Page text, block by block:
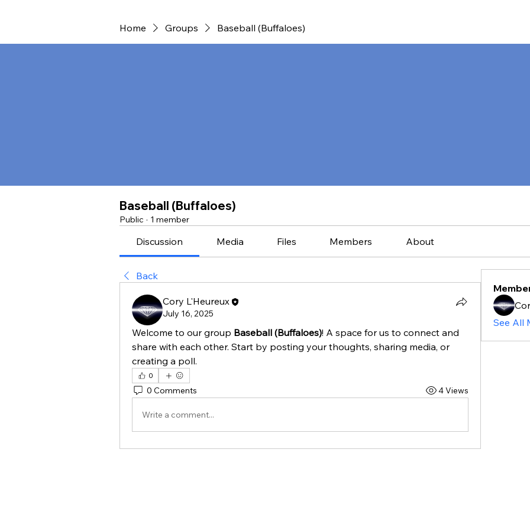
Home Groups Baseball (Buffaloes)
Baseball (Buffaloes)
Public · 1 member
Discussion Media Files Members About
Back
Cory L'Heureux
July 16, 2025
Welcome to our group Baseball (Buffaloes)! A space for us to connect and
share with each other. Start by posting your thoughts, sharing media, or
creating a poll.
0
0 Comments 4 Views
Write a comment...
See All